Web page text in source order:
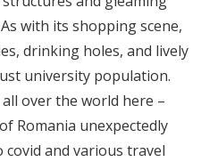
with its shopping scene,
drinking holes, and lively
university population.
over the world here –
Romania unexpectedly
and various travel